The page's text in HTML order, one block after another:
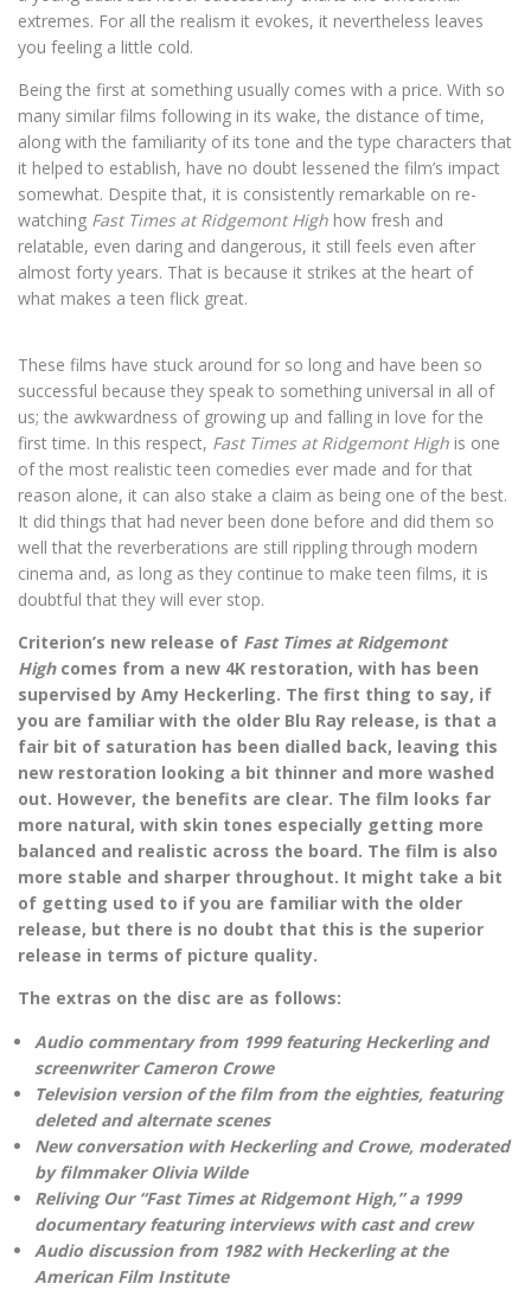
extremes. For all the realism it evokes, it nevertheless leaves
you feeling a little cold.
Being the first at something usually comes with a price. With so
many similar films following in its wake, the distance of time,
along with the familiarity of its tone and the type characters that
it helped to establish, have no doubt lessened the film’s impact
somewhat. Despite that, it is consistently remarkable on re-
watching Fast Times at Ridgemont High how fresh and
relatable, even daring and dangerous, it still feels even after
almost forty years. That is because it strikes at the heart of
what makes a teen flick great.
These films have stuck around for so long and have been so
successful because they speak to something universal in all of
us; the awkwardness of growing up and falling in love for the
first time. In this respect, Fast Times at Ridgemont High is one
of the most realistic teen comedies ever made and for that
reason alone, it can also stake a claim as being one of the best.
It did things that had never been done before and did them so
well that the reverberations are still rippling through modern
cinema and, as long as they continue to make teen films, it is
doubtful that they will ever stop.
Criterion’s new release of Fast Times at Ridgemont
Highcomes from a new 4K restoration, with has been
supervised by Amy Heckerling. The first thing to say, if
you are familiar with the older Blu Ray release, is that a
fair bit of saturation has been dialled back, leaving this
new restoration looking a bit thinner and more washed
out. However, the benefits are clear. The film looks far
more natural, with skin tones especially getting more
balanced and realistic across the board. The film is also
more stable and sharper throughout. It might take a bit
of getting used to if you are familiar with the older
release, but there is no doubt that this is the superior
release in terms of picture quality.
The extras on the disc are as follows:
Audio commentary from 1999 featuring Heckerling and
screenwriter Cameron Crowe
Television version of the film from the eighties, featuring
deleted and alternate scenes
New conversation with Heckerling and Crowe, moderated
by filmmaker Olivia Wilde
Reliving Our “Fast Times at Ridgemont High,” a 1999
documentary featuring interviews with cast and crew
Audio discussion from 1982 with Heckerling at the
American Film Institute